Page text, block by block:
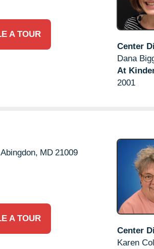
A TOUR
Center
Dana
At
2001
Abingdon, MD 21009
A TOUR
Center
Karen